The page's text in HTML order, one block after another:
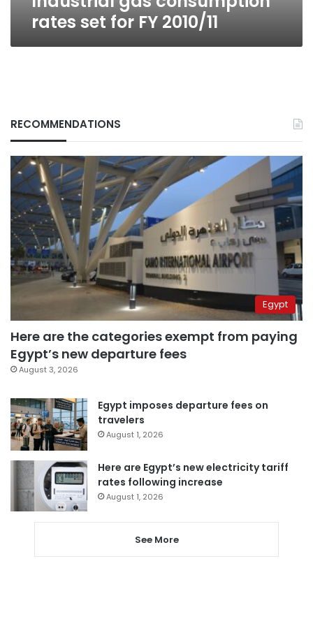
rates set for FY 2010/11
RECOMMENDATIONS
Egypt
Here are the categories exempt from paying
Egypt’s new departure fees
August 3, 2026
Egypt imposes departure fees on
travelers
August 1, 2026
Here are Egypt’s new electricity tariff
rates following increase
August 1, 2026
See More